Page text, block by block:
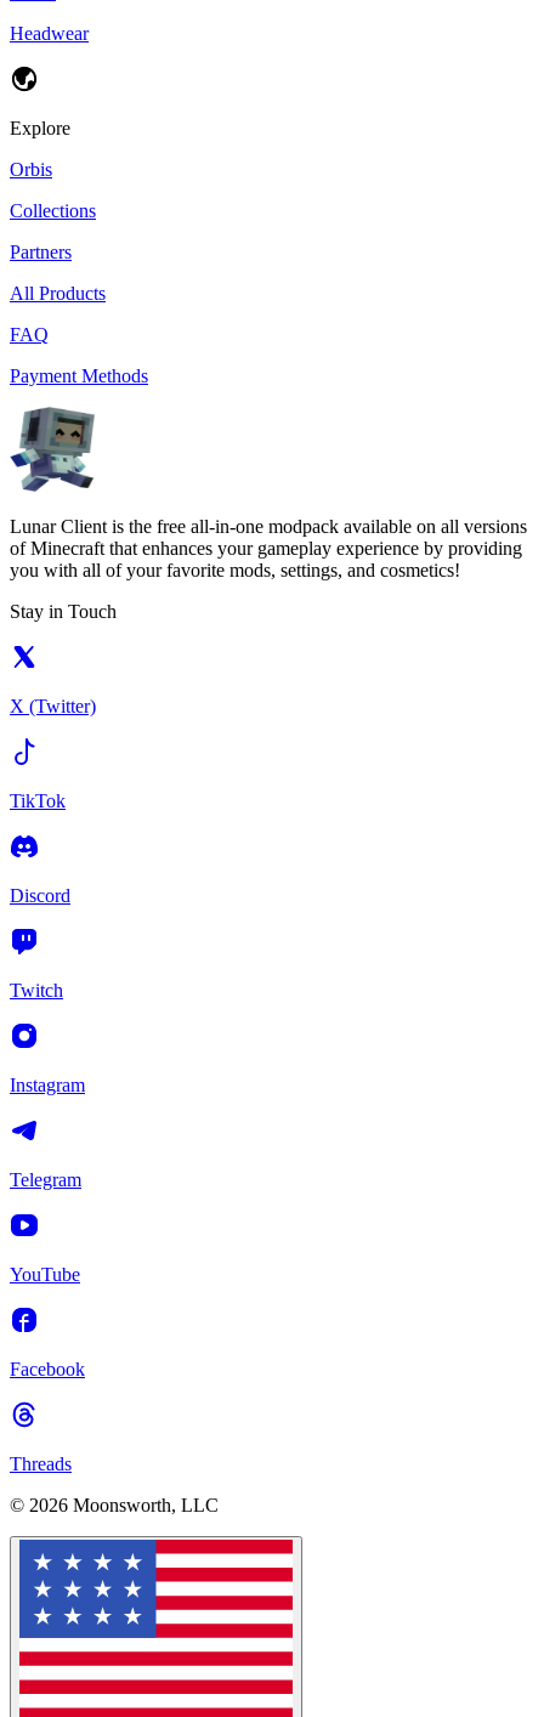
Headwear
Explore
Orbis
Collections
Partners
All Products
FAQ
Payment Methods
Lunar Client is the free all-in-one modpack available on all versions
of Minecraft that enhances your gameplay experience by providing
you with all of your favorite mods, settings, and cosmetics!
Stay in Touch
X (Twitter)
TikTok
Discord
Twitch
Instagram
Telegram
YouTube
Facebook
Threads
© 2026 Moonsworth, LLC